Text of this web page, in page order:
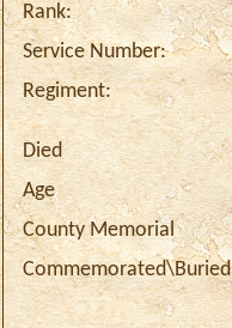
Rank:
Service Number:
Regiment:
Died
Age
County Memorial
Commemorated\Buried